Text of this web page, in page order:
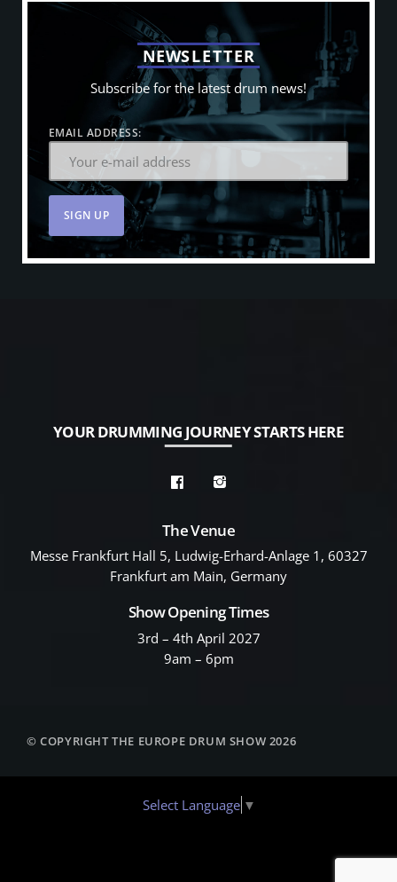
NEWSLETTER
Subscribe for the latest drum news!
EMAIL ADDRESS:
YOUR DRUMMING JOURNEY STARTS HERE
The Venue
Messe Frankfurt Hall 5, Ludwig-Erhard-Anlage 1, 60327
Frankfurt am Main, Germany
Show Opening Times
3rd – 4th April 2027
9am – 6pm
© COPYRIGHT THE EUROPE DRUM SHOW 2026
Select Language ▼